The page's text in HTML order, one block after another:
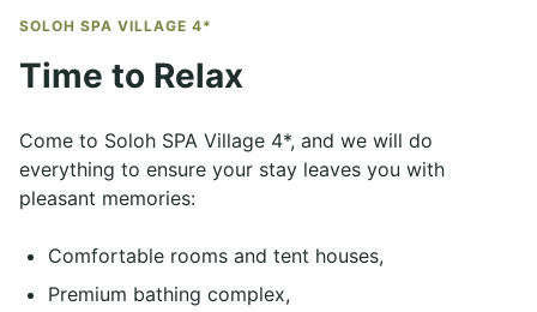
SOLOH SPA VILLAGE 4*
Time to Relax
Come to Soloh SPA Village 4*, and we will do
everything to ensure your stay leaves you with
pleasant memories:
Comfortable rooms and tent houses,
Premium bathing complex,